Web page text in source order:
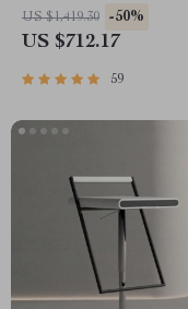
US $1,419.30 -50%
US $712.17
59